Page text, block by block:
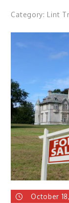
Category: Lint
October